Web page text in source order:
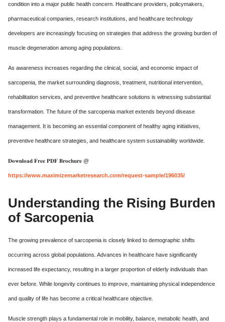
condition into a major public health concern. Healthcare providers, policymakers,
pharmaceutical companies, research institutions, and healthcare technology
developers are increasingly focusing on strategies that address the growing burden of
muscle degeneration among aging populations.
As awareness increases regarding the clinical, social, and economic impact of
sarcopenia, the market surrounding diagnosis, treatment, nutritional intervention,
rehabilitation services, and preventive healthcare solutions is witnessing substantial
transformation. The future of the sarcopenia market extends beyond disease
management. It is becoming an essential component of healthy aging initiatives,
preventive healthcare strategies, and healthcare system sustainability worldwide.
𝐃𝐨𝐰𝐧𝐥𝐨𝐚𝐝 𝐅𝐫𝐞𝐞 𝐏𝐃𝐅 𝐁𝐫𝐨𝐜𝐡𝐮𝐫𝐞 @
https://www.maximizemarketresearch.com/request-sample/196035/
Understanding the Rising Burden
of Sarcopenia
The growing prevalence of sarcopenia is closely linked to demographic shifts
occurring across global populations. Advances in healthcare have significantly
increased life expectancy, resulting in a larger proportion of elderly individuals than
ever before. While longevity continues to improve, maintaining physical independence
and quality of life has become a critical healthcare objective.
Muscle strength plays a fundamental role in mobility, balance, metabolic health, and